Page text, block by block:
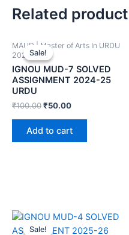
Related
Sale!
Sale!
MAUD | Master of Arts In URDU
2024-25
IGNOU MUD-7 SOLVED
ASSIGNMENT 2024-25
URDU
₹100.00₹50.00
Add to cart
Sale!
Sale!